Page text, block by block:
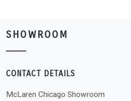
SHOWROOM
CONTACT DETAILS
McLaren Chicago Showroom